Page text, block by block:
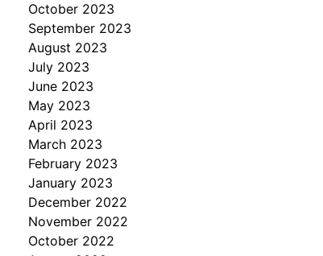
October 2023
September 2023
August 2023
July 2023
June 2023
May 2023
April 2023
March 2023
February 2023
January 2023
December 2022
November 2022
October 2022